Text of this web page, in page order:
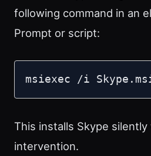
following command in an
Prompt or script:
msiexec /i
This installs Skype
intervention.